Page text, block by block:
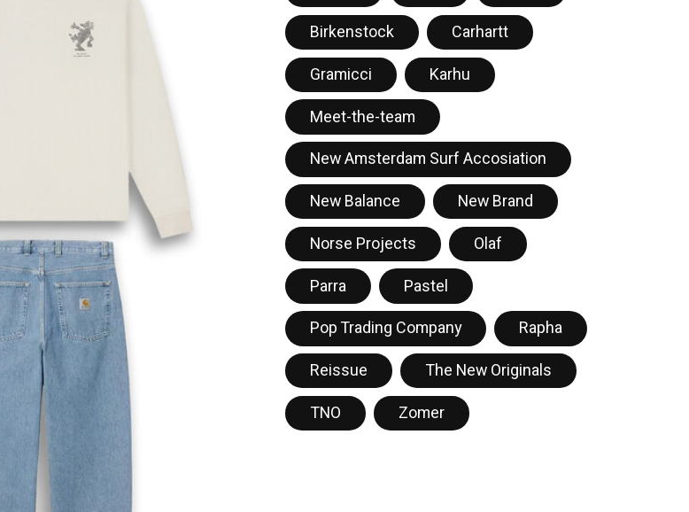
Birkenstock
Carhartt
Gramicci
Karhu
Meet-the-team
New Amsterdam Surf Accosiation
New Balance
New Brand
Norse Projects
Olaf
Parra
Pastel
Pop Trading Company
Rapha
Reissue
The New Originals
TNO
Zomer